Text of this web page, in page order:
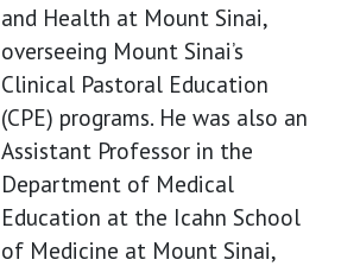
and Health at Mount Sinai,
overseeing Mount Sinai’s
Clinical Pastoral Education
(CPE) programs. He was also an
Assistant Professor in the
Department of Medical
Education at the Icahn School
of Medicine at Mount Sinai,